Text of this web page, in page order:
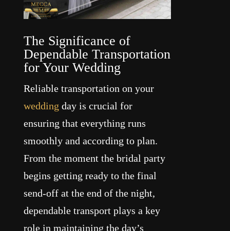
The Significance of
Dependable Transportation
for Your Wedding
Reliable transportation on your
wedding day is crucial for
ensuring that everything runs
smoothly and according to plan.
From the moment the bridal party
begins getting ready to the final
send-off at the end of the night,
dependable transport plays a key
role in maintaining the day’s